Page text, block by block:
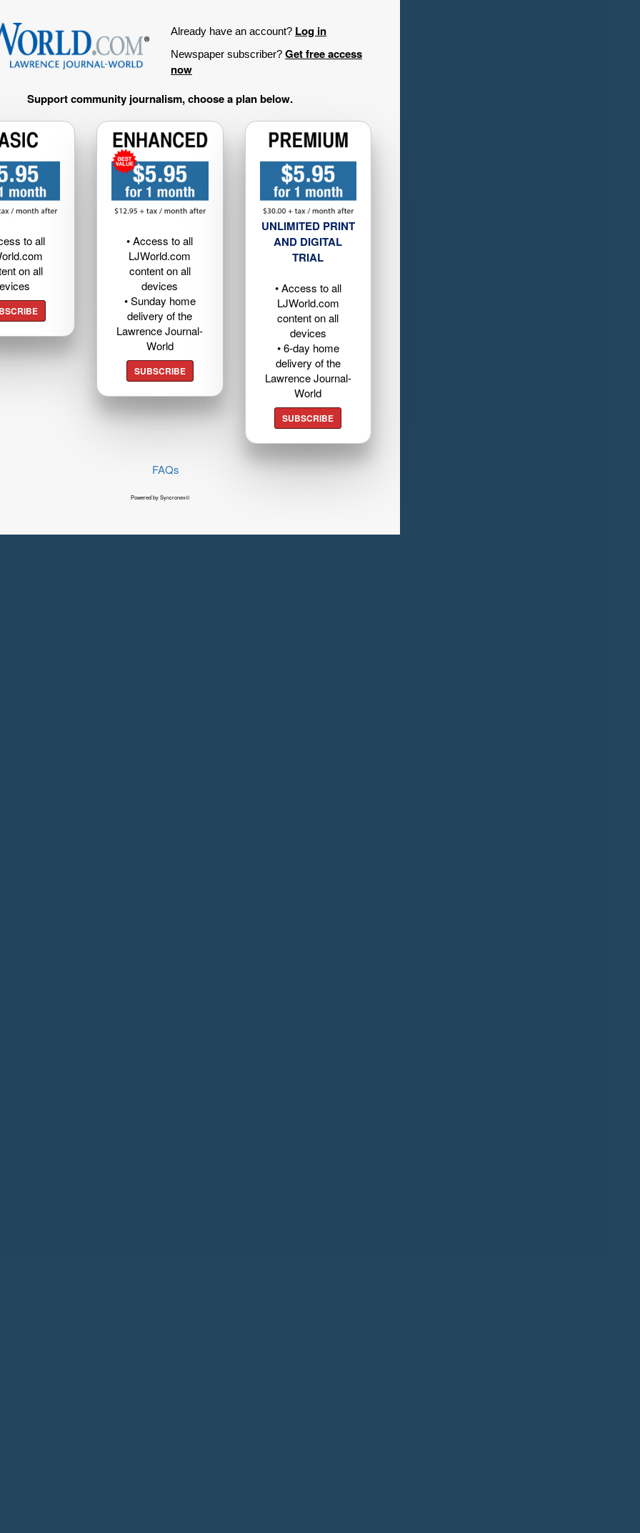
Already have an account? Log in
Newspaper subscriber? Get free access
now
Support community journalism, choose a plan below.
to all
on all
• Access to all
LJWorld.com
content on all
devices
• Sunday home
delivery of the
Lawrence Journal-
World
SUBSCRIBE
UNLIMITED PRINT
AND DIGITAL
TRIAL
• Access to all
LJWorld.com
content on all
devices
• 6-day home
delivery of the
Lawrence Journal-
World
SUBSCRIBE
FAQs
Powered by Syncronex©